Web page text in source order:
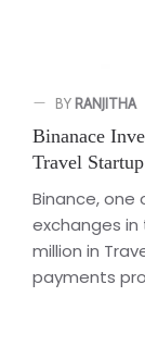
BY RANJITHA
Binanace
Travel
Binance,
exchanges in
million in
payments